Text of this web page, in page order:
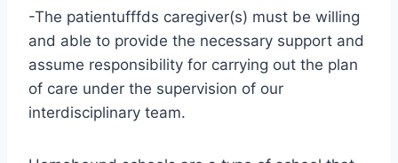
-The patientufffds caregiver(s) must be willing
and able to provide the necessary support and
assume responsibility for carrying out the plan
of care under the supervision of our
interdisciplinary team.